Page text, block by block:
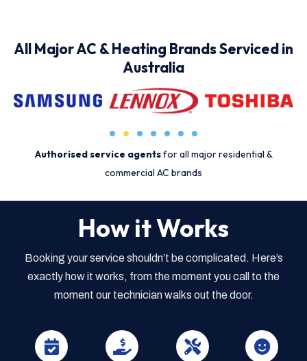
All Major AC & Heating Brands Serviced in
Australia
Authorised service agentsfor all major residential &
commercial AC brands
How it Works
Booking your service shouldn’t be complicated. Here’s
exactly how it works, from the moment you call to the
moment our technician walks out the door.